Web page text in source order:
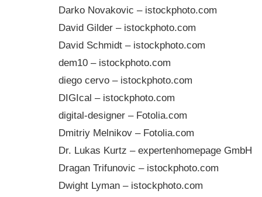
Darko Novakovic – istockphoto.com
David Gilder – istockphoto.com
David Schmidt – istockphoto.com
dem10 – istockphoto.com
diego cervo – istockphoto.com
DIGIcal – istockphoto.com
digital-designer – Fotolia.com
Dmitriy Melnikov – Fotolia.com
Dr. Lukas Kurtz – expertenhomepage GmbH
Dragan Trifunovic – istockphoto.com
Dwight Lyman – istockphoto.com